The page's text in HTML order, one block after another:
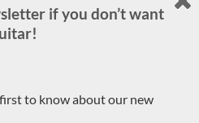
if you don’t want
to know about our new